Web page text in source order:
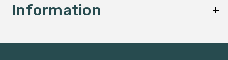
Information